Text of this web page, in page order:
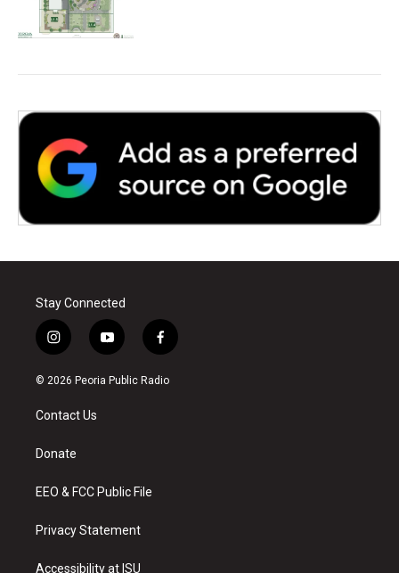
Stay Connected
i
n
s
a
g
a
y
o
u
f
a
c
© 2026 Peoria Public Radio
Contact Us
Donate
EEO & FCC Public File
Privacy Statement
Accessibility at ISU